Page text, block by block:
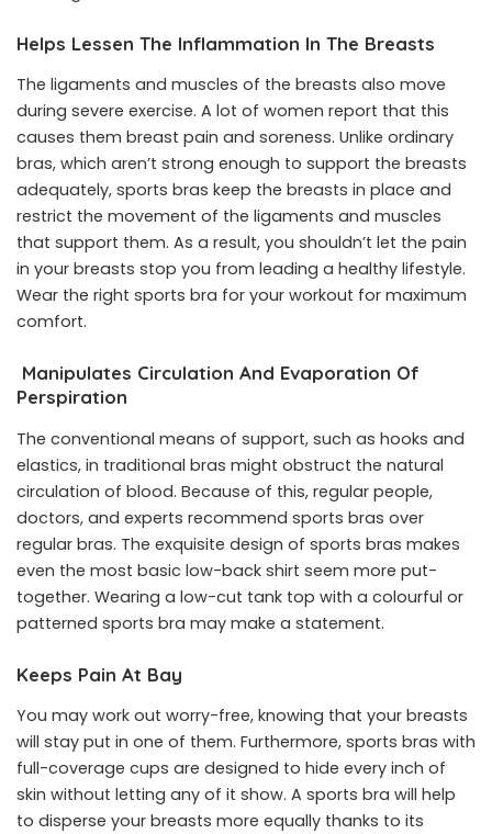
Helps Lessen The Inflammation In The Breasts
The ligaments and muscles of the breasts also move
during severe exercise. A lot of women report that this
causes them breast pain and soreness. Unlike ordinary
bras, which aren’t strong enough to support the breasts
adequately, sports bras keep the breasts in place and
restrict the movement of the ligaments and muscles
that support them. As a result, you shouldn’t let the pain
in your breasts stop you from leading a healthy lifestyle.
Wear the right sports bra for your workout for maximum
comfort.
Manipulates Circulation And Evaporation Of
Perspiration
The conventional means of support, such as hooks and
elastics, in traditional bras might obstruct the natural
circulation of blood. Because of this, regular people,
doctors, and experts recommend sports bras over
regular bras. The exquisite design of sports bras makes
even the most basic low-back shirt seem more put-
together. Wearing a low-cut tank top with a colourful or
patterned sports bra may make a statement.
Keeps Pain At Bay
You may work out worry-free, knowing that your breasts
will stay put in one of them. Furthermore, sports bras with
full-coverage cups are designed to hide every inch of
skin without letting any of it show. A sports bra will help
to disperse your breasts more equally thanks to its